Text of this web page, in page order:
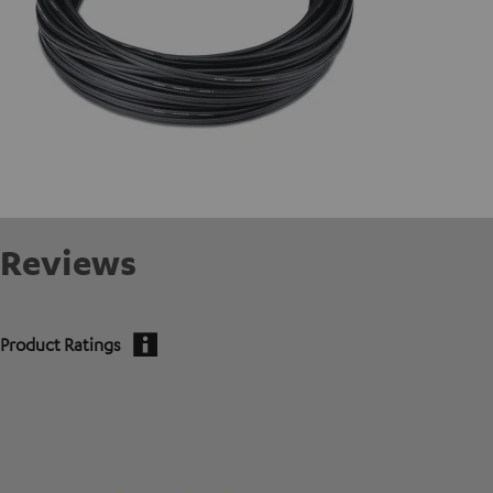
Reviews
Product Ratings